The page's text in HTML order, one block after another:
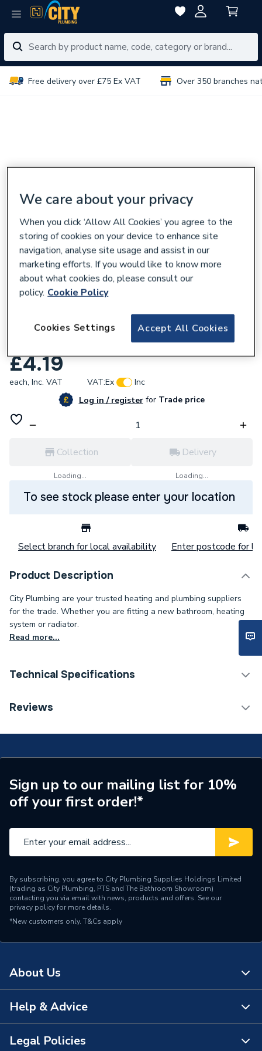
Free delivery over £75 Ex VAT Over 350 branches
Worcester Bosch 87161162590 O-Ring 22
£4.19
each, Inc. VAT VAT:Ex
Inc
Log in / registerforTrade price
Collection
Loading...
Delivery
Loading...
To see stock please enter your location
Select branch for local availability Enter postcode for
Product Description
City Plumbing are your trusted heating and plumbing suppliers
for the trade. Whether you are fitting a new bathroom, heating
system or radiator.
Read more...
Technical Specifications
Type
Brand Name
Worcester Bosch
Reviews
Sign up to our mailing list for 10%
off your first order!*
By subscribing, you agree to City Plumbing Supplies Holdings Limited
(trading as City Plumbing, PTS and The Bathroom Showroom)
contacting you via email with news, products and offers. See our
privacy policyfor more details.
*New customers only. T&Cs apply
About Us
About Us
The Bathroom Showroom
Help & Advice
Contact Us
Legal Policies
We care about your privacy
When you click ‘Allow All Cookies’ you agree to the
storing of cookies on your device to enhance site
navigation, analyse site usage and assist in our
marketing efforts. If you would like to know more
about what cookies do, please consult our
policy. Cookie Policy
Accept All Cookies
Cookies Settings